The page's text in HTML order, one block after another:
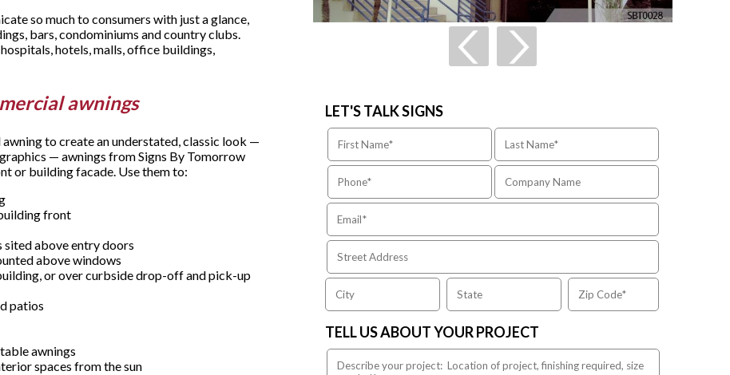
LET'S TALK SIGNS
TELL US ABOUT YOUR PROJECT
so much to consumers with just a glance,
bars, condominiums and country clubs.
hospitals, hotels, malls, office buildings,
awnings
to create an understated, classic look —
— awnings from Signs By Tomorrow
or building facade. Use them to:
front
sited above entry doors
above windows
or over curbside drop-off and pick-up
patios
awnings
spaces from the sun